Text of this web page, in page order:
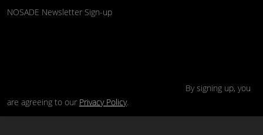
NOSADE Newsletter Sign-up
By signing up, you
are agreeing to our Privacy Policy.